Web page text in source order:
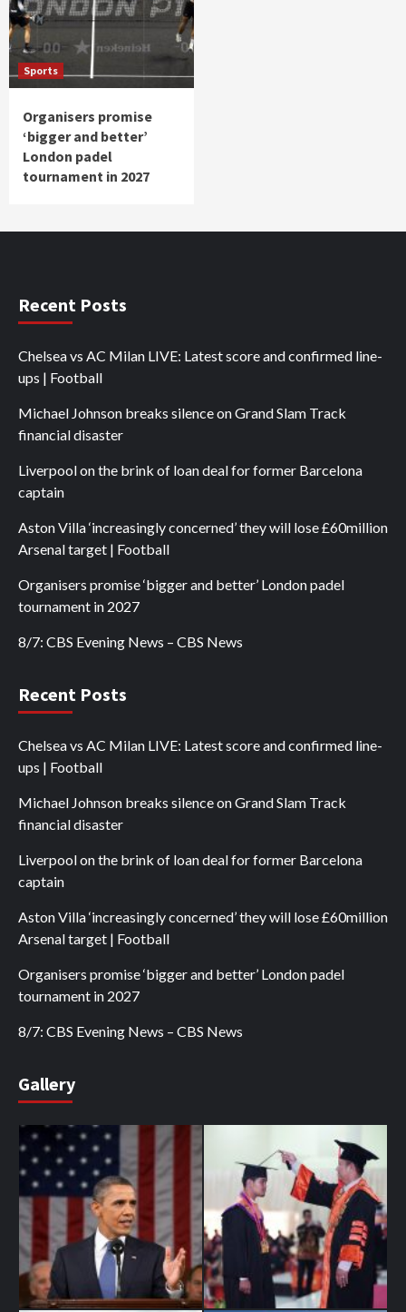
Sports
Organisers promise
‘bigger and better’
London padel
tournament in 2027
Recent Posts
Chelsea vs AC Milan LIVE: Latest score and confirmed line-
ups | Football
Michael Johnson breaks silence on Grand Slam Track
financial disaster
Liverpool on the brink of loan deal for former Barcelona
captain
Aston Villa ‘increasingly concerned’ they will lose £60million
Arsenal target | Football
Organisers promise ‘bigger and better’ London padel
tournament in 2027
8/7: CBS Evening News – CBS News
Recent Posts
Chelsea vs AC Milan LIVE: Latest score and confirmed line-
ups | Football
Michael Johnson breaks silence on Grand Slam Track
financial disaster
Liverpool on the brink of loan deal for former Barcelona
captain
Aston Villa ‘increasingly concerned’ they will lose £60million
Arsenal target | Football
Organisers promise ‘bigger and better’ London padel
tournament in 2027
8/7: CBS Evening News – CBS News
Gallery